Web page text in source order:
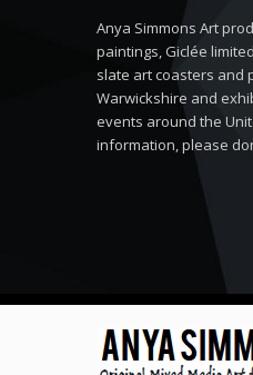
Anya Simmons Art
paintings, Giclée
slate art coasters and
Warwickshire and
events around the
information, please